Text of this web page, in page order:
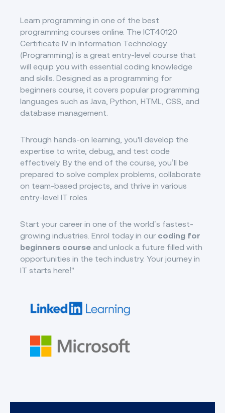
Learn programming in one of the best
programming courses online. The ICT40120
Certificate IV in Information Technology
(Programming) is a great entry-level course that
will equip you with essential coding knowledge
and skills. Designed as a programming for
beginners course, it covers popular programming
languages such as Java, Python, HTML, CSS, and
database management.
Through hands-on learning, you'll develop the
expertise to write, debug, and test code
effectively. By the end of the course, you’ll be
prepared to solve complex problems, collaborate
on team-based projects, and thrive in various
entry-level IT roles.
Start your career in one of the world’s fastest-
growing industries. Enrol today in our coding for
beginners course and unlock a future filled with
opportunities in the tech industry. Your journey in
IT starts here!"